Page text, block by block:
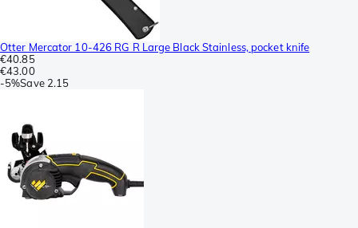
Otter Mercator 10-426 RG R Large Black Stainless, pocket knife
€40.85
€43.00
-5%Save 2.15